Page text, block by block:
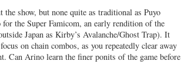
the show, but none quite as traditional as Puyo
the Super Famicom, an early rendition of the
Japan as Kirby’s Avalanche/Ghost Trap). It
on chain combos, as you repeatedly clear away
Can Arino learn the finer ponits of the game before